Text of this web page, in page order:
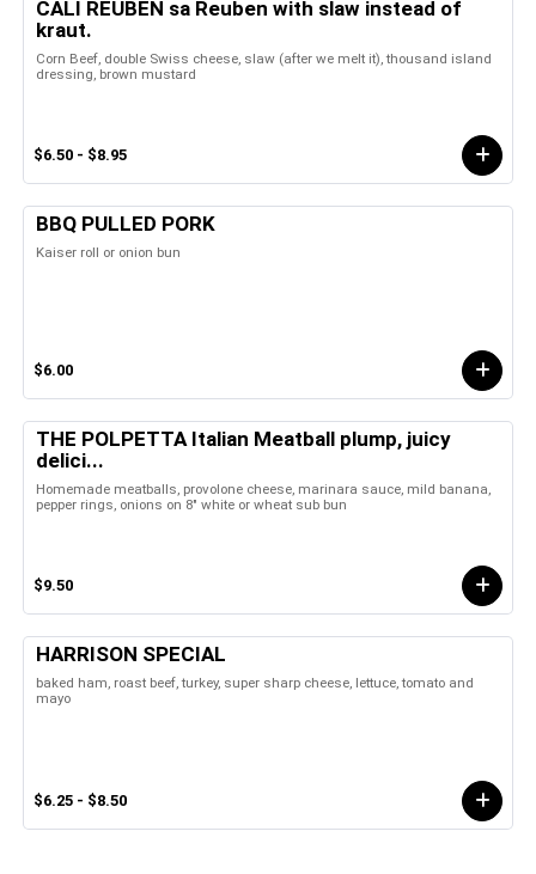
CALI REUBEN sa Reuben with slaw instead of
kraut.
Corn Beef, double Swiss cheese, slaw (after we melt it), thousand island
dressing, brown mustard
$6.50 - $8.95
BBQ PULLED PORK
Kaiser roll or onion bun
$6.00
THE POLPETTA Italian Meatball plump, juicy
delici...
Homemade meatballs, provolone cheese, marinara sauce, mild banana,
pepper rings, onions on 8" white or wheat sub bun
$9.50
HARRISON SPECIAL
baked ham, roast beef, turkey, super sharp cheese, lettuce, tomato and
mayo
$6.25 - $8.50